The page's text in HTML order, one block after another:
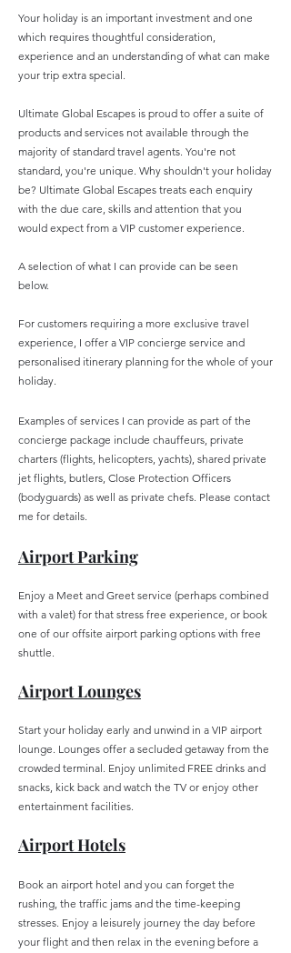
Your holiday is an important investment and one
which requires thoughtful consideration,
experience and an understanding of what can make
your trip extra special.
Ultimate Global Escapes is proud to offer a suite of
products and services not available through the
majority of standard travel agents. You're not
standard, you're unique. Why shouldn't your holiday
be? Ultimate Global Escapes treats each enquiry
with the due care, skills and attention that you
would expect from a VIP customer experience.
​A selection of what I can provide can be seen
below.
For customers requiring a more exclusive travel
experience, I offer a VIP concierge service and
personalised itinerary planning for the whole of your
holiday.
Examples of services I can provide as part of the
concierge package include chauffeurs, private
charters (flights, helicopters, yachts), shared private
jet flights, butlers, Close Protection Officers
(bodyguards) as well as private chefs. Please contact
me for details.
AirportParking
Enjoy a Meet and Greet service (perhaps combined
with a valet) for that stress free experience, or book
one of our offsite airport parking options with free
shuttle.
Airport Lounges
Start your holiday early and unwind in a VIP airport
lounge. Lounges offer a secluded getaway from the
crowded terminal. Enjoy unlimited FREE drinks and
snacks, kick back and watch the TV or enjoy other
entertainment facilities.
Airport Hotels
Book an airport hotel and you can forget the
rushing, the traffic jams and the time-keeping
stresses. Enjoy a leisurely journey the day before
your flight and then relax in the evening before a